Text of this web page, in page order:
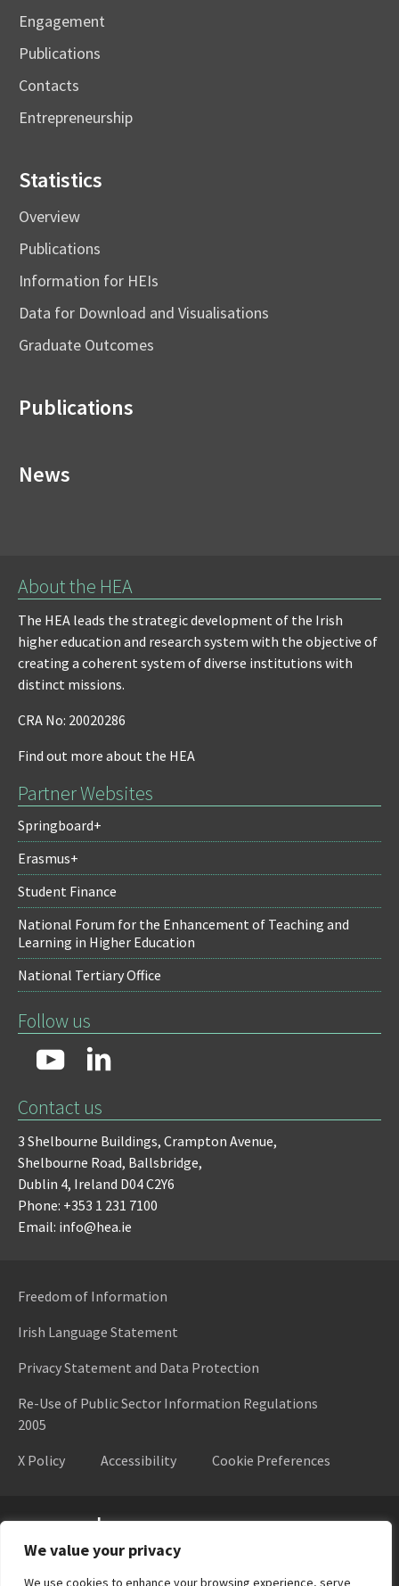
We value your privacy
We use cookies to enhance your browsing experience, serve
Engagement
Publications
Contacts
Entrepreneurship
Statistics
Overview
Publications
Information for HEIs
Data for Download and Visualisations
Graduate Outcomes
Publications
News
About the HEA
The HEA leads the strategic development of the Irish
higher education and research system with the objective of
creating a coherent system of diverse institutions with
distinct missions.
CRA No: 20020286
Find out more about the HEA
Partner Websites
Springboard+
Erasmus+
Student Finance
National Forum for the Enhancement of Teaching and
Learning in Higher Education
National Tertiary Office
Follow us
Contact us
3 Shelbourne Buildings, Crampton Avenue,
Shelbourne Road, Ballsbridge,
Dublin 4, Ireland D04 C2Y6
Phone: +353 1 231 7100
Email: info@hea.ie
Freedom of Information
Irish Language Statement
Privacy Statement and Data Protection
Re-Use of Public Sector Information Regulations
2005
X Policy
Accessibility Cookie Preferences
Higher Education Authority